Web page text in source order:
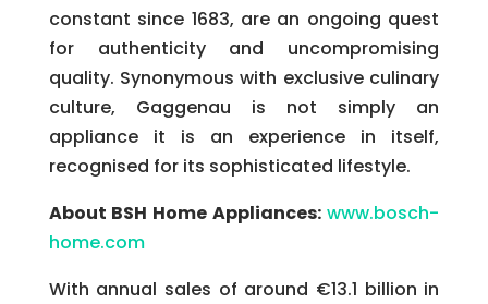
constant since 1683, are an ongoing quest
for authenticity and uncompromising
quality. Synonymous with exclusive culinary
culture, Gaggenau is not simply an
appliance it is an experience in itself,
recognised for its sophisticated lifestyle.
About BSH Home Appliances: www.bosch-
home.com
With annual sales of around €13.1 billion in